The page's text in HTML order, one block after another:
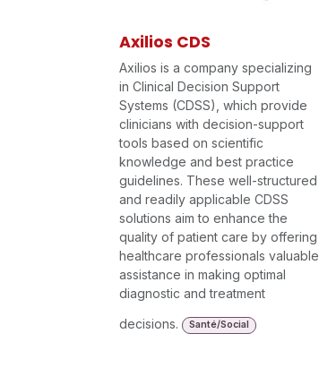
Axilios CDS
Axilios is a company specializing
in Clinical Decision Support
Systems (CDSS), which provide
clinicians with decision-support
tools based on scientific
knowledge and best practice
guidelines. These well-structured
and readily applicable CDSS
solutions aim to enhance the
quality of patient care by offering
healthcare professionals valuable
assistance in making optimal
diagnostic and treatment
decisions.
Santé/Social